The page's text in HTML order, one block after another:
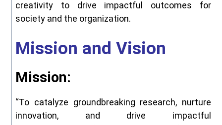
creativity to drive impactful outcomes for
society and the organization.
Mission and Vision
Mission:
“To catalyze groundbreaking research, nurture
innovation, and drive impactful